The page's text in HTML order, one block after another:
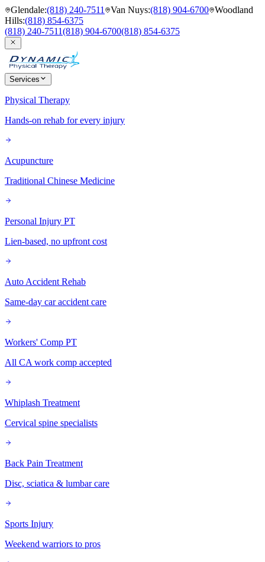
Glendale:(818) 240-7511 Van Nuys:(818) 904-6700 Woodland
Hills:(818) 854-6375
(818) 240-7511(818) 904-6700(818) 854-6375
Services
Physical Therapy
Hands-on rehab for every injury
Acupuncture
Traditional Chinese Medicine
Personal Injury PT
Lien-based, no upfront cost
Auto Accident Rehab
Same-day car accident care
Workers' Comp PT
All CA work comp accepted
Whiplash Treatment
Cervical spine specialists
Back Pain Treatment
Disc, sciatica & lumbar care
Sports Injury
Weekend warriors to pros